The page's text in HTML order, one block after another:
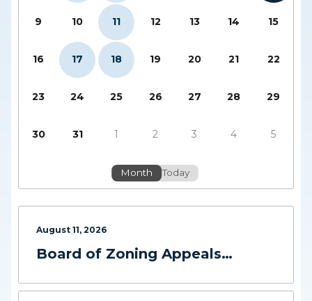
Today
Month
9 10 11 12 13 14 15
16 17 18 19 20 21 22
23 24 25 26 27 28 29
30 31 1 2 3 4 5
August 11, 2026
Board of Zoning Appeals